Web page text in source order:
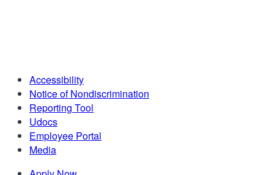
Accessibility
Notice of Nondiscrimination
Reporting Tool
Udocs
Employee Portal
Media